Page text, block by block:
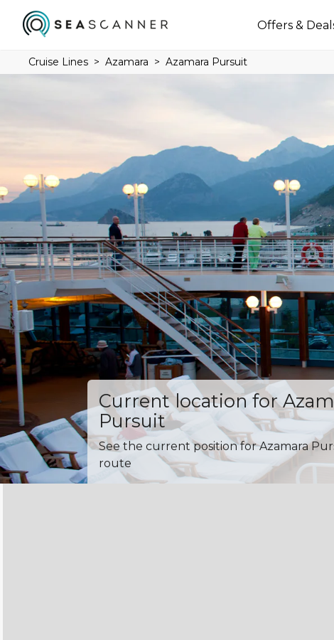
Offers &
Cruise Lines Azamara Azamara Pursuit
Current location for
Pursuit
See the current position for Azamara
route